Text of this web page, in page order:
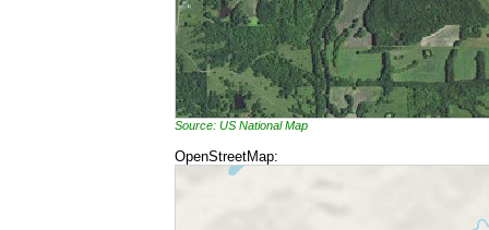
Source: US National Map
OpenStreetMap: